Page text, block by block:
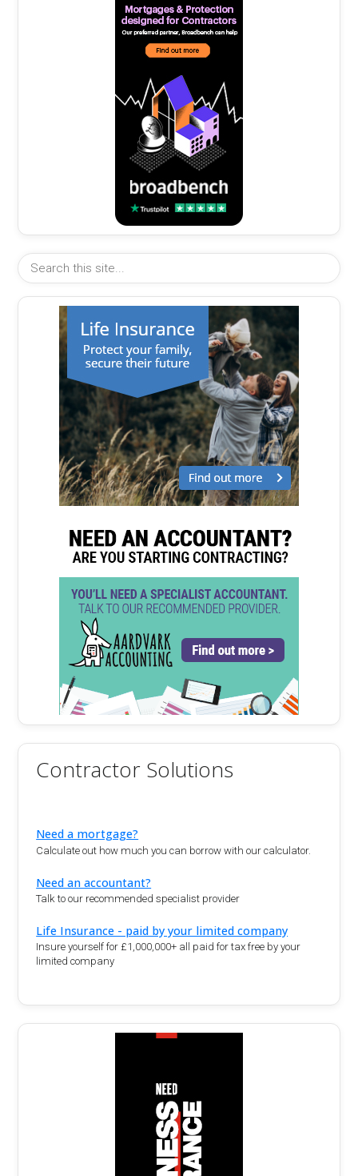
Contractor Solutions
Need a mortgage?
Calculate out how much you can borrow with our calculator.
Need an accountant?
Talk to our recommended specialist provider
Life Insurance - paid by your limited company
Insure yourself for £1,000,000+ all paid for tax free by your
limited company